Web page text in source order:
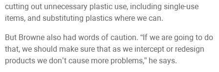
cutting out unnecessary plastic use, including single-use
items, and substituting plastics where we can.
But Browne also had words of caution. “If we are going to do
that, we should make sure that as we intercept or redesign
products we don’t cause more problems,” he says.